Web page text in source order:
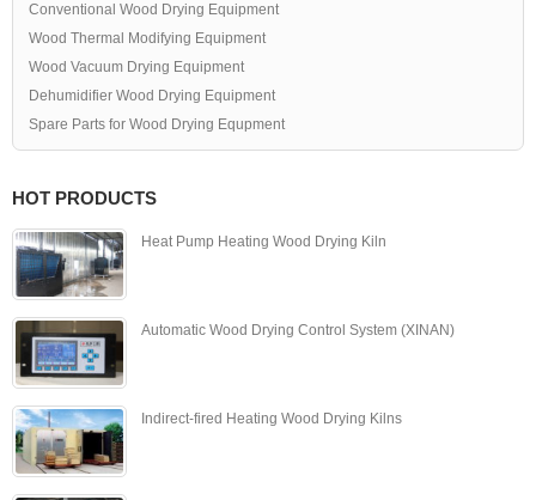
Conventional Wood Drying Equipment
Wood Thermal Modifying Equipment
Wood Vacuum Drying Equipment
Dehumidifier Wood Drying Equipment
Spare Parts for Wood Drying Equpment
HOT PRODUCTS
Heat Pump Heating Wood Drying Kiln
Automatic Wood Drying Control System (XINAN)
Indirect-fired Heating Wood Drying Kilns